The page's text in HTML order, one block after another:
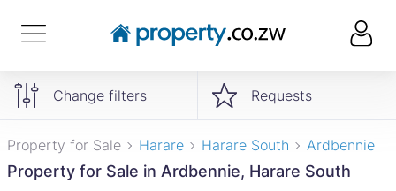
Change filters Requests
Property for Sale Harare Harare South Ardbennie
Property for Sale in Ardbennie, Harare South